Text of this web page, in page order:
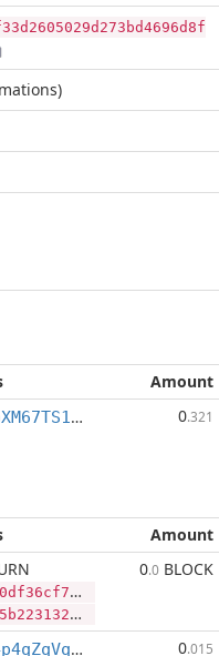
Amount
BdPGZoXM67TS1pmQkhNFggfojCobENomWn 0.321
Amount
0.0 BLOCK
BZjYp4p4qZqVqLiFouqBfUTB8vHJGJoWR4 0.015